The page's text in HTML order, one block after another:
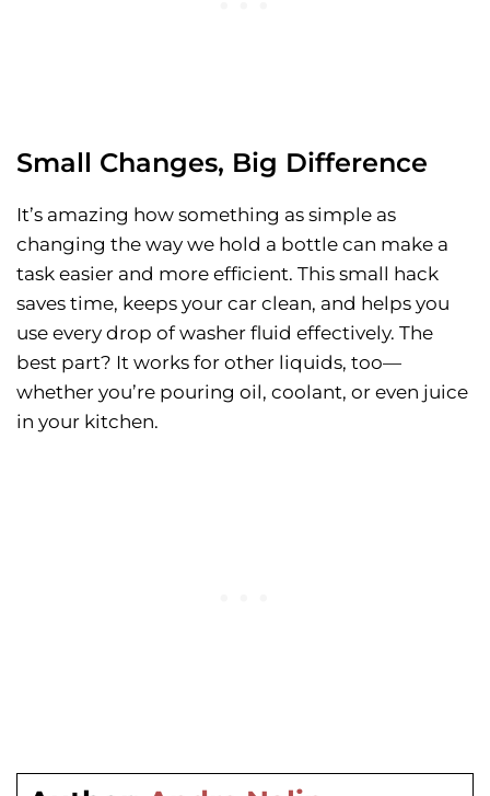
Small Changes, Big Difference
It’s amazing how something as simple as
changing the way we hold a bottle can make a
task easier and more efficient. This small hack
saves time, keeps your car clean, and helps you
use every drop of washer fluid effectively. The
best part? It works for other liquids, too—
whether you’re pouring oil, coolant, or even juice
in your kitchen.